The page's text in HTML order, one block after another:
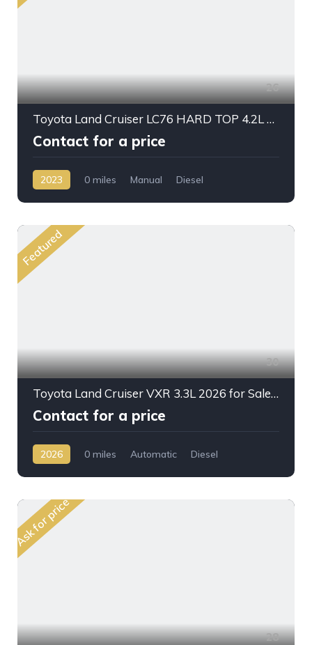
26
Toyota Land Cruiser LC76 HARD TOP 4.2L V6 DSL M/T 2023 MY
Contact for a price
2023 0 miles Manual
Diesel
Featured
30
Toyota Land Cruiser VXR 3.3L 2026 for Sale – Full Option SUV Ready for Export from Dubai
Contact for a price
2026 0 miles Automatic
Diesel
Ask for price
28